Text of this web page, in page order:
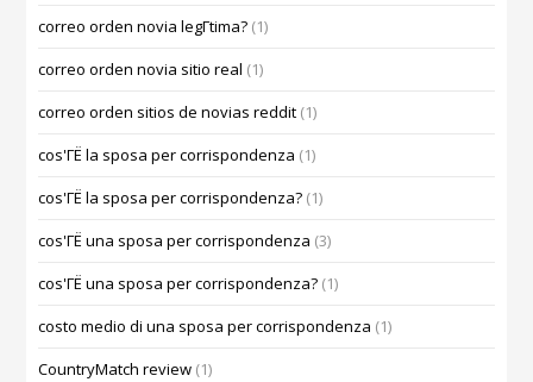
correo orden novia legГ­tima? (1)
correo orden novia sitio real (1)
correo orden sitios de novias reddit (1)
cos'ГЁ la sposa per corrispondenza (1)
cos'ГЁ la sposa per corrispondenza? (1)
cos'ГЁ una sposa per corrispondenza (3)
cos'ГЁ una sposa per corrispondenza? (1)
costo medio di una sposa per corrispondenza (1)
CountryMatch review (1)